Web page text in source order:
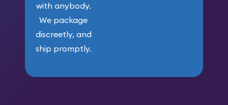
with anybody.
We package
discreetly, and
ship promptly.